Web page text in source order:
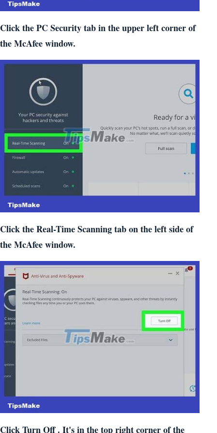
Click the PC Security tab in the upper left corner of
the McAfee window.
Click the Real-Time Scanning tab on the left side of
the McAfee window.
Click Turn Off . It's in the top right corner of the